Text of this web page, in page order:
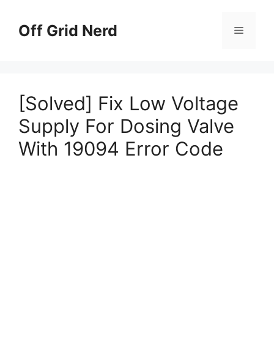
contentOff Grid Nerd Menu
[Solved] Fix Low Voltage
Supply For Dosing Valve
With 19094 Error Code